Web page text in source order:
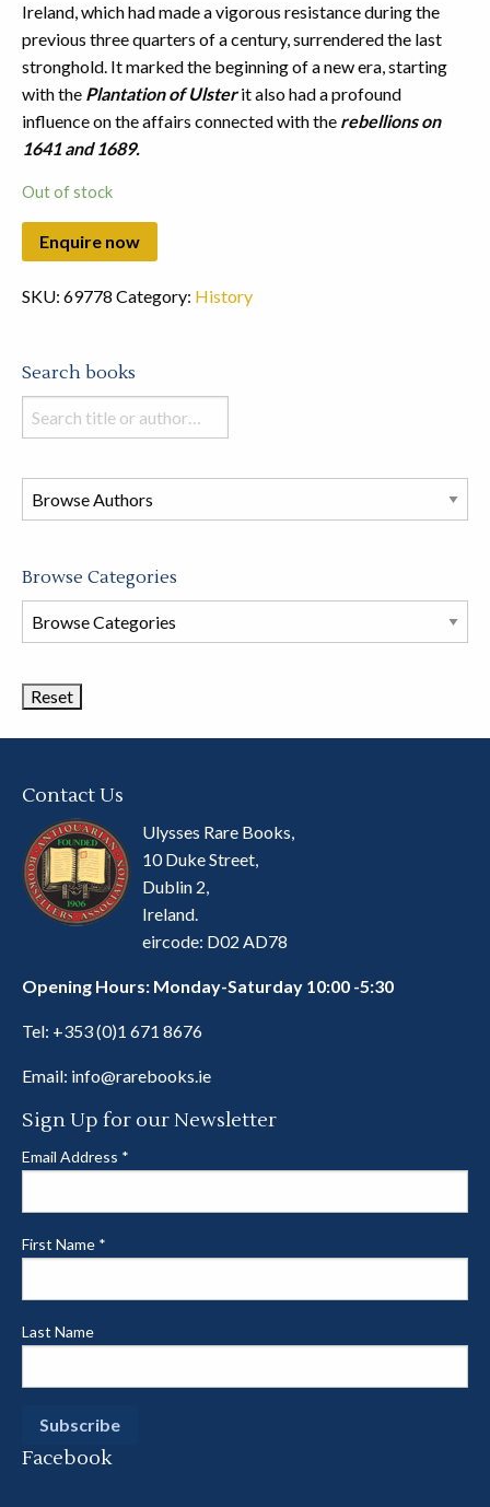
Ireland, which had made a vigorous resistance during the
previous three quarters of a century, surrendered the last
stronghold. It marked the beginning of a new era, starting
with the Plantation of Ulsterit also had a profound
influence on the affairs connected with the rebellions on
1641 and 1689.
Out of stock
SKU: 69778 Category: History
Search books
Search
books
this
store
Browse Categories
Browse
Book
Contact Us
Ulysses Rare Books,
10 Duke Street,
Dublin 2,
Ireland.
eircode: D02 AD78
Opening Hours: Monday-Saturday 10:00 -5:30
Tel: +353 (0)1 671 8676
Email: info@rarebooks.ie
Sign Up for our Newsletter
Email Address *
First Name *
Last Name
Facebook